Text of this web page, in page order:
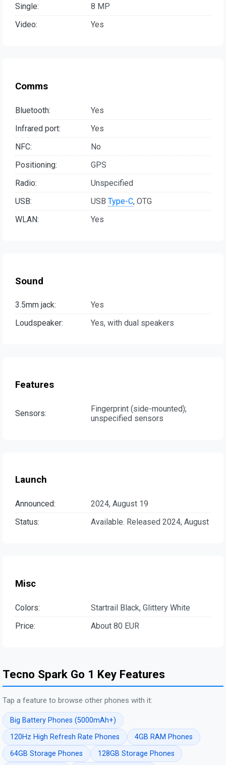
Single:
8 MP
Video:
Yes
Comms
Bluetooth:
Yes
Infrared port:
Yes
NFC:
No
Positioning:
GPS
Radio:
Unspecified
USB:
USB Type-C, OTG
WLAN:
Yes
Sound
3.5mm jack:
Yes
Loudspeaker:
Yes, with dual speakers
Features
Sensors:
Fingerprint (side-mounted);
unspecified sensors
Launch
Announced:
2024, August 19
Status:
Available. Released 2024, August
Misc
Colors:
Startrail Black, Glittery White
Price:
About 80 EUR
Tecno Spark Go 1 Key Features
Tap a feature to browse other phones with it:
Big Battery Phones (5000mAh+)
120Hz High Refresh Rate Phones
4GB RAM Phones
64GB Storage Phones
128GB Storage Phones